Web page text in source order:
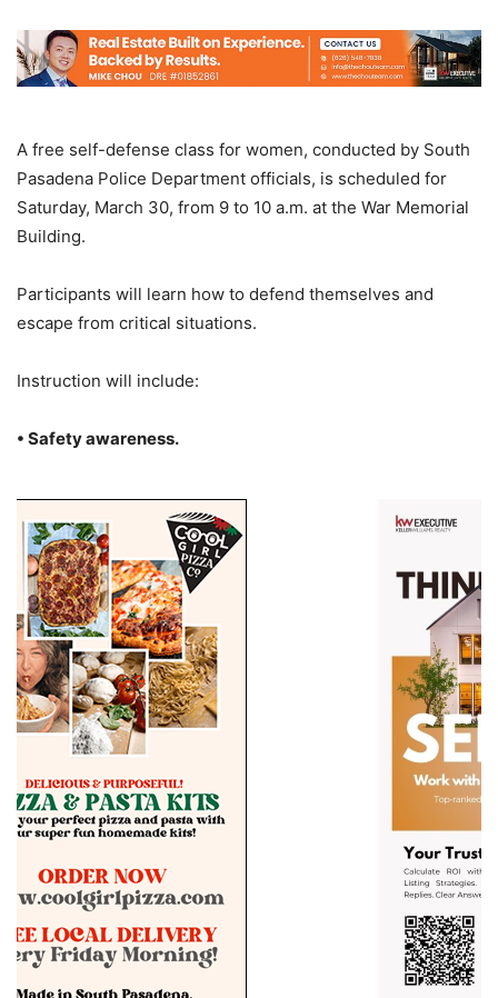
A free self-defense class for women, conducted by South
Pasadena Police Department officials, is scheduled for
Saturday, March 30, from 9 to 10 a.m. at the War Memorial
Building.
Participants will learn how to defend themselves and
escape from critical situations.
Instruction will include:
• Safety awareness.